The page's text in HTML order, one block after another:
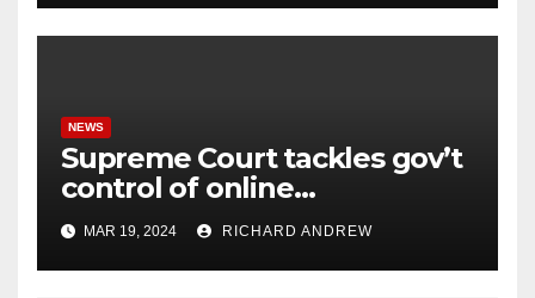
NEWS
Supreme Court tackles gov’t
control of online
misinformation in case.
MAR 19, 2024 RICHARD ANDREW